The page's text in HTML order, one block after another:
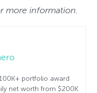
more information.
portfolio award
net worth from $200K